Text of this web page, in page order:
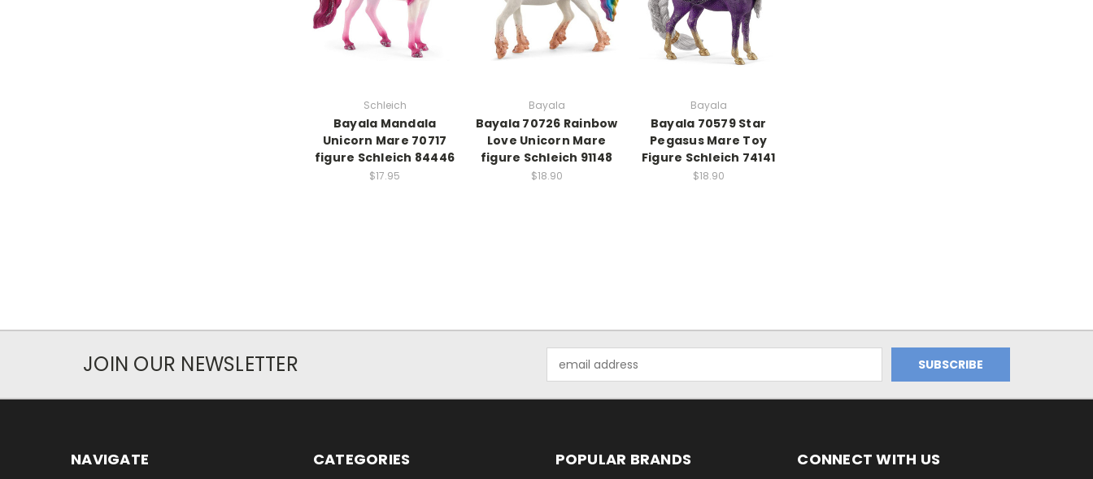
Schleich
Bayala Mandala
Unicorn Mare 70717
figure Schleich 84446
$17.95
Bayala
Bayala 70726 Rainbow
Love Unicorn Mare
figure Schleich 91148
$18.90
Bayala
Bayala 70579 Star
Pegasus Mare Toy
Figure Schleich 74141
$18.90
JOIN OUR NEWSLETTER
Address
NAVIGATE CATEGORIES POPULAR BRANDS CONNECT WITH US